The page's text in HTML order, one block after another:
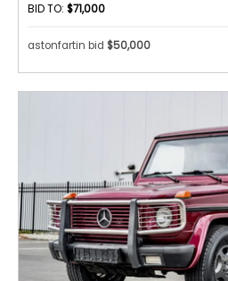
BID TO: $71,000
astonfartin bid $50,000